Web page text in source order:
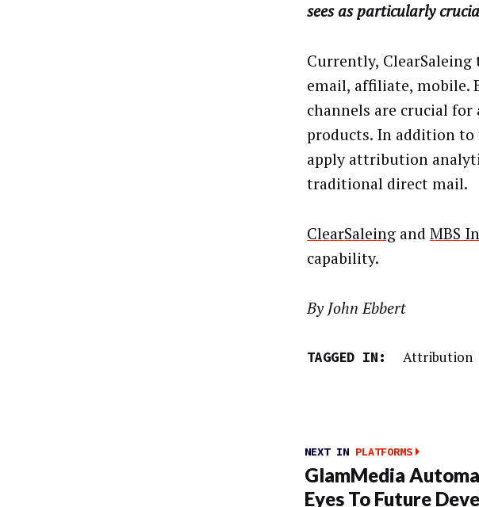
sees as particularly
Currently,
email, affiliate, mobile.
channels are crucial
products. In addition
apply attribution
traditional direct mail.
ClearSaleingandMBS
capability.
By John Ebbert
TAGGED IN: Attribution
NEXT IN PLATFORMS
GlamMedia
Eyes To Future